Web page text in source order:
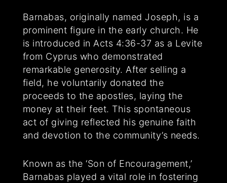
Barnabas, originally named Joseph, is a
prominent figure in the early church. He
is introduced in Acts 4:36-37 as a Levite
from Cyprus who demonstrated
remarkable generosity. After selling a
field, he voluntarily donated the
proceeds to the apostles, laying the
money at their feet. This spontaneous
act of giving reflected his genuine faith
and devotion to the community’s needs.
Known as the ‘Son of Encouragement,’
Barnabas played a vital role in fostering